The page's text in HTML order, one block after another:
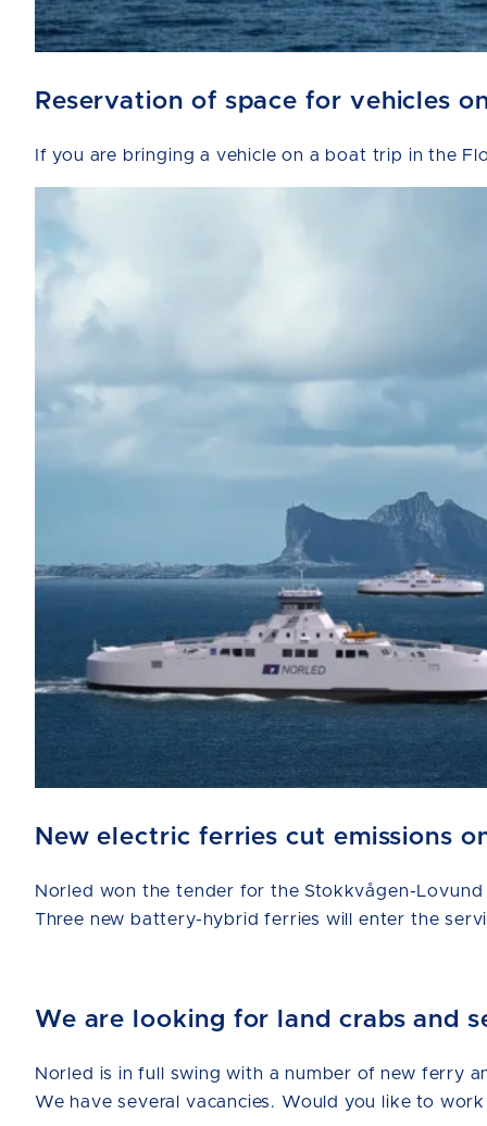
Reservation of space for vehicles
If you are bringing a vehicle on a boat trip in the
New electric ferries cut emissions
Norled won the tender for the Stokkvågen-
Three new battery-hybrid ferries will enter the
We are looking for land crabs and
Norled is in full swing with a number of new ferry
We have several vacancies. Would you like to